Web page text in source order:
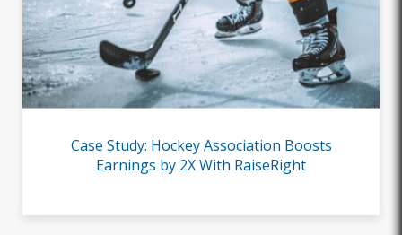
Case Study: Hockey Association Boosts
Earnings by 2X With RaiseRight